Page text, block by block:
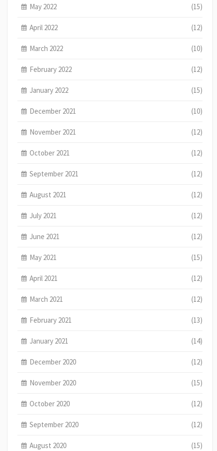
May 2022 (15)
April 2022 (12)
March 2022 (10)
February 2022 (12)
January 2022 (15)
December 2021 (10)
November 2021 (12)
October 2021 (12)
September 2021 (12)
August 2021 (12)
July 2021 (12)
June 2021 (12)
May 2021 (15)
April 2021 (12)
March 2021 (12)
February 2021 (13)
January 2021 (14)
December 2020 (12)
November 2020 (15)
October 2020 (12)
September 2020 (12)
August 2020 (15)